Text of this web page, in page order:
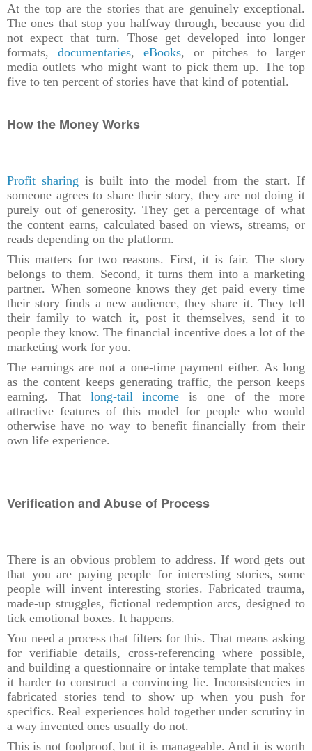
At the top are the stories that are genuinely exceptional.
The ones that stop you halfway through, because you did
not expect that turn. Those get developed into longer
formats, documentaries, eBooks, or pitches to larger
media outlets who might want to pick them up. The top
five to ten percent of stories have that kind of potential.
How the Money Works
Profit sharing is built into the model from the start. If
someone agrees to share their story, they are not doing it
purely out of generosity. They get a percentage of what
the content earns, calculated based on views, streams, or
reads depending on the platform.
This matters for two reasons. First, it is fair. The story
belongs to them. Second, it turns them into a marketing
partner. When someone knows they get paid every time
their story finds a new audience, they share it. They tell
their family to watch it, post it themselves, send it to
people they know. The financial incentive does a lot of the
marketing work for you.
The earnings are not a one-time payment either. As long
as the content keeps generating traffic, the person keeps
earning. That long-tail income is one of the more
attractive features of this model for people who would
otherwise have no way to benefit financially from their
own life experience.
Verification and Abuse of Process
There is an obvious problem to address. If word gets out
that you are paying people for interesting stories, some
people will invent interesting stories. Fabricated trauma,
made-up struggles, fictional redemption arcs, designed to
tick emotional boxes. It happens.
You need a process that filters for this. That means asking
for verifiable details, cross-referencing where possible,
and building a questionnaire or intake template that makes
it harder to construct a convincing lie. Inconsistencies in
fabricated stories tend to show up when you push for
specifics. Real experiences hold together under scrutiny in
a way invented ones usually do not.
This is not foolproof, but it is manageable. And it is worth